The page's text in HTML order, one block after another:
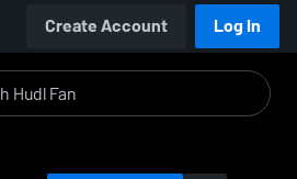
Create Account Log In